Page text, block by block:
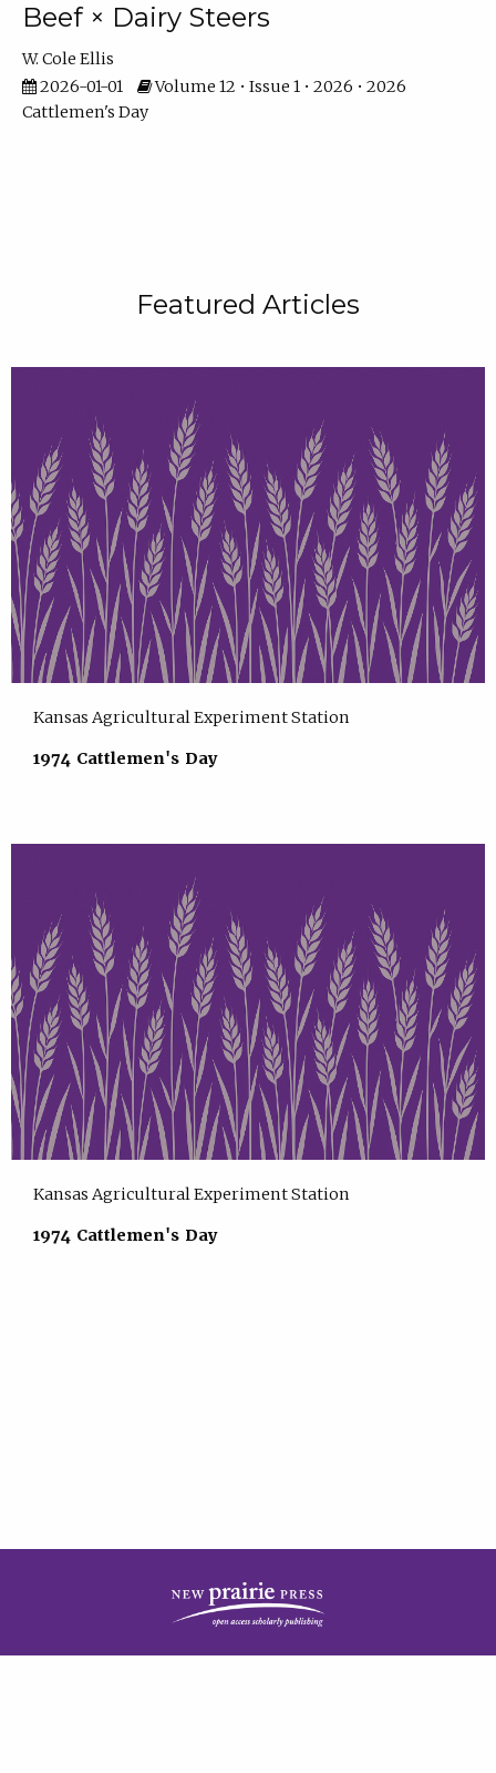
Beef × Dairy Steers
W. Cole Ellis
2026-01-01
Volume 12 • Issue 1 • 2026 • 2026
Cattlemen's Day
Featured Articles
Kansas Agricultural Experiment Station
1974 Cattlemen's Day
Kansas Agricultural Experiment Station
1974 Cattlemen's Day